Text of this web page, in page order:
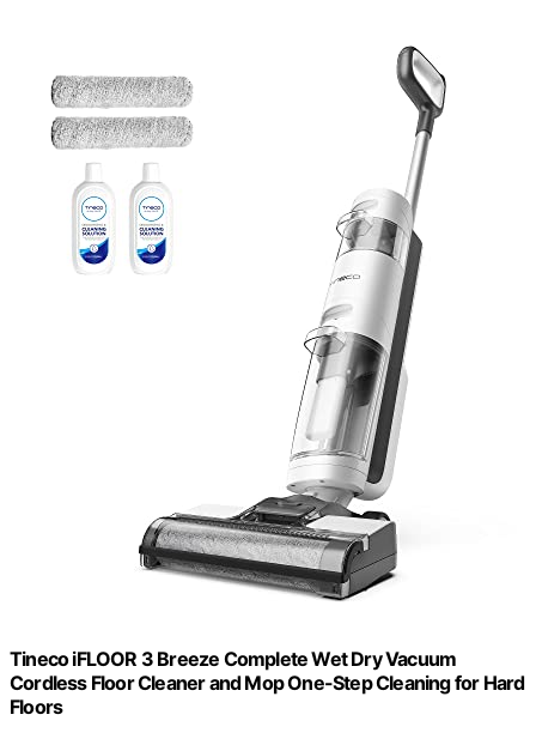
Tineco iFLOOR 3 Breeze Complete Wet Dry Vacuum
Cordless Floor Cleaner and Mop One-Step Cleaning for Hard
Floors